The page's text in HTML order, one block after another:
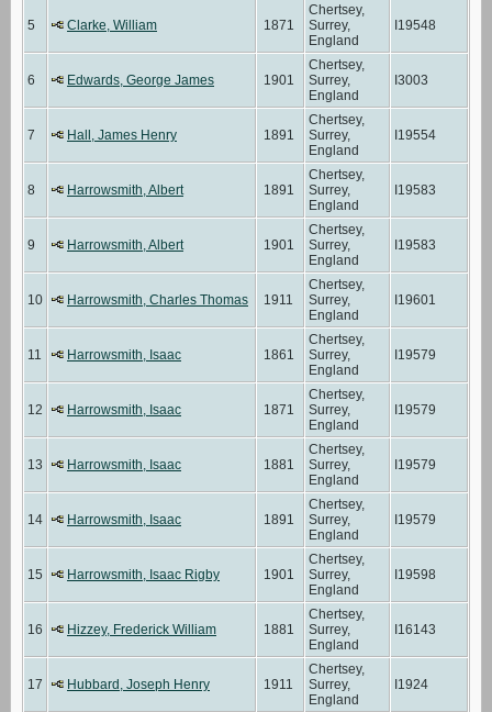
5 Clarke, William 1871
Chertsey,
Surrey,
England
I19548
6 Edwards, George James 1901
Chertsey,
Surrey,
England
I3003
7 Hall, James Henry 1891
Chertsey,
Surrey,
England
I19554
8 Harrowsmith, Albert 1891
Chertsey,
Surrey,
England
I19583
9 Harrowsmith, Albert 1901
Chertsey,
Surrey,
England
I19583
10 Harrowsmith, Charles Thomas 1911
Chertsey,
Surrey,
England
I19601
11 Harrowsmith, Isaac 1861
Chertsey,
Surrey,
England
I19579
12 Harrowsmith, Isaac 1871
Chertsey,
Surrey,
England
I19579
13 Harrowsmith, Isaac 1881
Chertsey,
Surrey,
England
I19579
14 Harrowsmith, Isaac 1891
Chertsey,
Surrey,
England
I19579
15 Harrowsmith, Isaac Rigby 1901
Chertsey,
Surrey,
England
I19598
16 Hizzey, Frederick William 1881
Chertsey,
Surrey,
England
I16143
17 Hubbard, Joseph Henry 1911
Chertsey,
Surrey,
England
I1924